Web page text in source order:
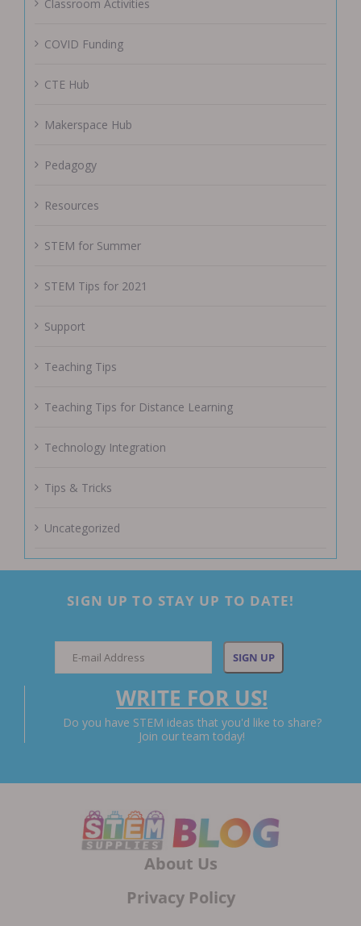
Classroom Activities
COVID Funding
CTE Hub
Makerspace Hub
Pedagogy
Resources
STEM for Summer
STEM Tips for 2021
Support
Teaching Tips
Teaching Tips for Distance Learning
Technology Integration
Tips & Tricks
Uncategorized
SIGN UP TO STAY UP TO DATE!
WRITE FOR US!
Do you have STEM ideas that you'd like to share?
Join our team today!
About Us
Privacy Policy